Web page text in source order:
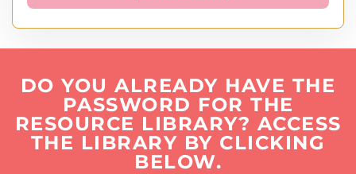
DO YOU ALREADY HAVE THE
PASSWORD FOR THE
RESOURCE LIBRARY? ACCESS
THE LIBRARY BY CLICKING
BELOW.